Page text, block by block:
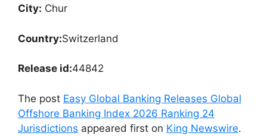
City: Chur
Country:Switzerland
Release id:44842
The post Easy Global Banking Releases Global
Offshore Banking Index 2026 Ranking 24
Jurisdictions appeared first on King Newswire.